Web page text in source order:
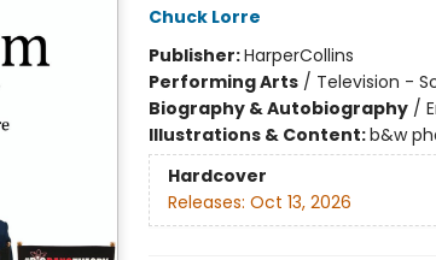
Chuck Lorre
Publisher:HarperCollins
Performing Arts/ Television -
Biography & Autobiography/
Illustrations & Content:b&w
Hardcover
Releases: Oct 13, 2026